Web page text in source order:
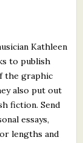
Kathleen
to publish
the graphic
also put out
fiction. Send
essays,
lengths and